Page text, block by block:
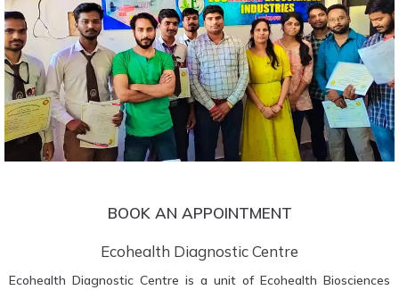
BOOK AN APPOINTMENT
Ecohealth Diagnostic Centre
Ecohealth Diagnostic Centre is a unit of Ecohealth Biosciences